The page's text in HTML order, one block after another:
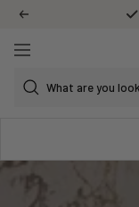
Skip
content
Previous
Navigation